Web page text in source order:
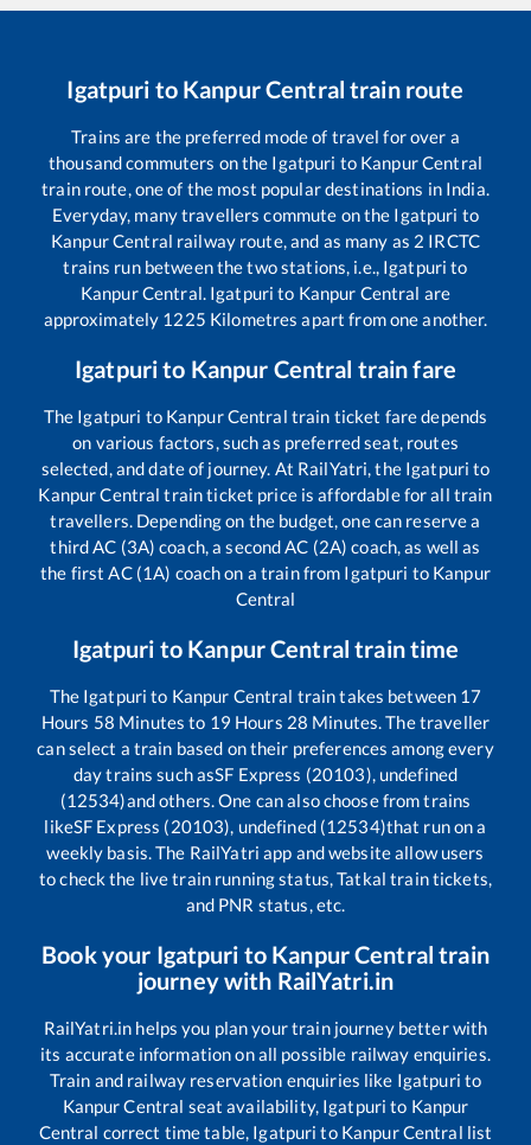
Igatpuri to Kanpur Central train route
Trains are the preferred mode of travel for over a
thousand commuters on the Igatpuri to Kanpur Central
train route, one of the most popular destinations in India.
Everyday, many travellers commute on the Igatpuri to
Kanpur Central railway route, and as many as 2 IRCTC
trains run between the two stations, i.e., Igatpuri to
Kanpur Central. Igatpuri to Kanpur Central are
approximately 1225 Kilometres apart from one another.
Igatpurito Kanpur Central train fare
The Igatpuri to Kanpur Central train ticket fare depends
on various factors, such as preferred seat, routes
selected, and date of journey. At RailYatri, the Igatpuri to
Kanpur Central train ticket price is affordable for all train
travellers. Depending on the budget, one can reserve a
third AC (3A) coach, a second AC (2A) coach, as well as
the first AC (1A) coach on a train from Igatpuri to Kanpur
Central
Igatpuri to Kanpur Central train time
The Igatpuri to Kanpur Central train takes between 17
Hours 58 Minutes to 19 Hours 28 Minutes. The traveller
can select a train based on their preferences among every
day trains such asSF Express (20103), undefined
(12534)and others. One can also choose from trains
likeSF Express (20103), undefined (12534)that run on a
weekly basis. The RailYatri app and website allow users
to check the live train running status, Tatkal train tickets,
and PNR status, etc.
Book your Igatpuri to Kanpur Central train
journey with RailYatri.in
RailYatri.in helps you plan your train journey better with
its accurate information on all possible railway enquiries.
Train and railway reservation enquiries like Igatpuri to
Kanpur Central seat availability, Igatpuri to Kanpur
Central correct time table, Igatpuri to Kanpur Central list